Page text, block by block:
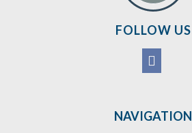
FOLLOW US
NAVIGATION